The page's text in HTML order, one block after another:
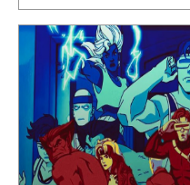
clashes, Lynch's…